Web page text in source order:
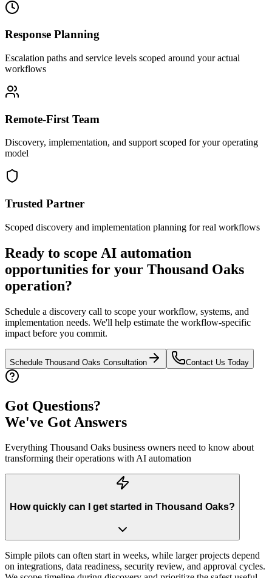
Response Planning
Escalation paths and service levels scoped around your actual
workflows
Remote-First Team
Discovery, implementation, and support scoped for your operating
model
Trusted Partner
Scoped discovery and implementation planning for real workflows
Ready to scope AI automation
opportunities for your Thousand Oaks
operation?
Schedule a discovery call to scope your workflow, systems, and
implementation needs. We'll help estimate the workflow-specific
impact before you commit.
Schedule Thousand Oaks Consultation Contact Us Today
Got Questions?
We've Got Answers
Everything Thousand Oaks business owners need to know about
transforming their operations with AI automation
How quickly can I get started in Thousand Oaks?
Simple pilots can often start in weeks, while larger projects depend
on integrations, data readiness, security review, and approval cycles.